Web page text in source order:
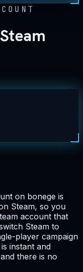
on bonege is
Steam, so you
account that
Steam to
player campaign
instant and
there is no